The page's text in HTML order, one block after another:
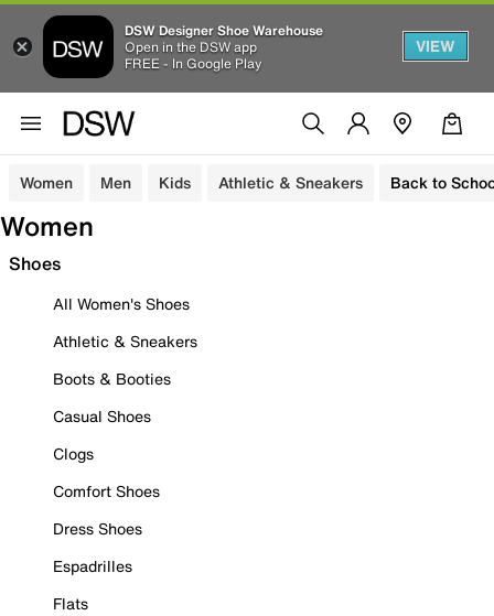
DSW Designer Shoe Warehouse
Open in the DSW app
FREE - In Google Play
VIEW
Women Men Kids Athletic & Sneakers Back to
Women
Shoes
All Women's Shoes
Athletic & Sneakers
Boots & Booties
Casual Shoes
Clogs
Comfort Shoes
Dress Shoes
Espadrilles
Flats